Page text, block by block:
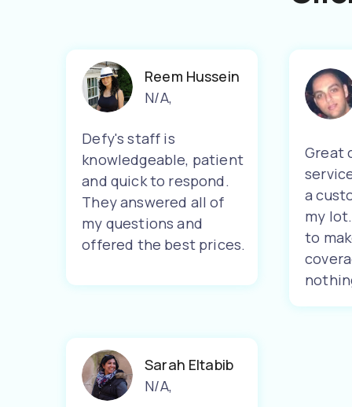
Reem Hussein
N/A,
Defy's staff is
knowledgeable, patient
and quick to respond.
They answered all of
my questions and
offered the best prices.
Great
a
my
to
Sarah Eltabib
N/A,